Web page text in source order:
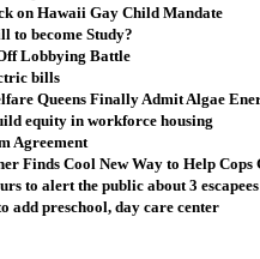
on Hawaii Gay Child Mandate
to become Study?
Lobbying Battle
bills
Queens Finally Admit Algae
equity in workforce housing
Agreement
Finds Cool New Way to Help Cops
to alert the public about 3 escapees
add preschool, day care center